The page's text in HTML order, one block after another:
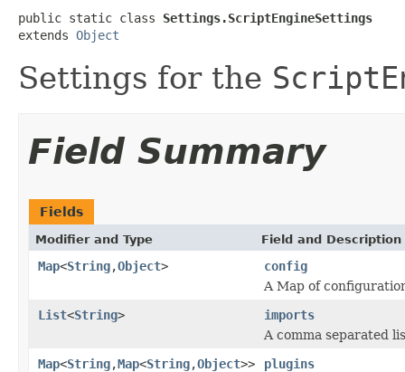
public static class Settings.ScriptEngineSettings
extends Object
Settings for the
Field Summary
Fields
Modifier and Type Field and Description
Map<String,Object>
config
A Map of
List<String>
imports
A comma separated
Map<String,Map<String,Object>>
plugins